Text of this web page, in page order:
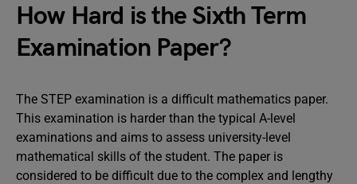
How Hard is the Sixth Term
Examination Paper?
The STEP examination is a difficult mathematics paper.
This examination is harder than the typical A-level
examinations and aims to assess university-level
mathematical skills of the student. The paper is
considered to be difficult due to the complex and lengthy